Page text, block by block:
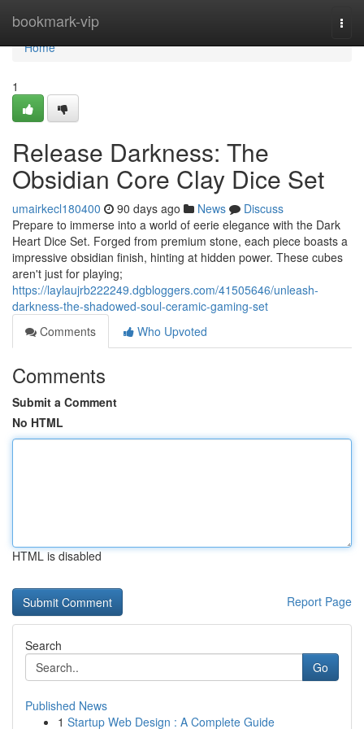
bookmark-vip
Home
Home
1
Release Darkness: The
Obsidian Core Clay Dice Set
umairkecl180400 90 days ago News
Discuss
Prepare to immerse into a world of eerie elegance with the Dark
Heart Dice Set. Forged from premium stone, each piece boasts a
impressive obsidian finish, hinting at hidden power. These cubes
aren't just for playing;
https://laylaujrb222249.dgbloggers.com/41505646/unleash-
darkness-the-shadowed-soul-ceramic-gaming-set
Comments
Who Upvoted
Comments
Submit a Comment
No HTML
HTML is disabled
Report Page
Search
Go
Published News
1 Startup Web Design : A Complete Guide